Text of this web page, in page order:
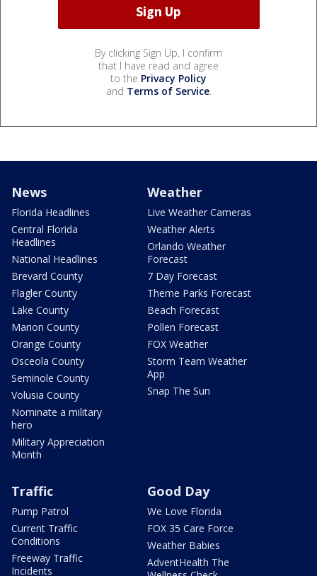
By clicking Sign Up, I confirm
that I have read and agree
to the Privacy Policy
and Terms of Service.
News
Florida Headlines
Central Florida
Headlines
National Headlines
Brevard County
Flagler County
Lake County
Marion County
Orange County
Osceola County
Seminole County
Volusia County
Nominate a military
hero
Military Appreciation
Month
Weather
Live Weather Cameras
Weather Alerts
Orlando Weather
Forecast
7 Day Forecast
Theme Parks Forecast
Beach Forecast
Pollen Forecast
FOX Weather
Storm Team Weather
App
Snap The Sun
Traffic
Pump Patrol
Current Traffic
Conditions
Freeway Traffic
Incidents
Good Day
We Love Florida
FOX 35 Care Force
Weather Babies
AdventHealth The